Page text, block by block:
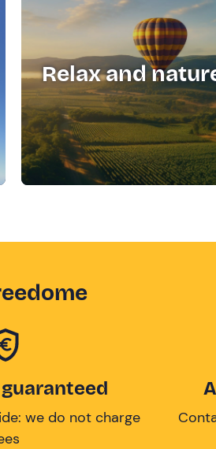
Relax and
we do not charge